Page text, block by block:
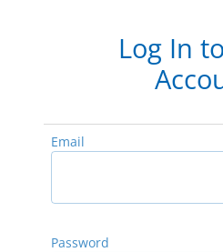
Log In
Email
Password